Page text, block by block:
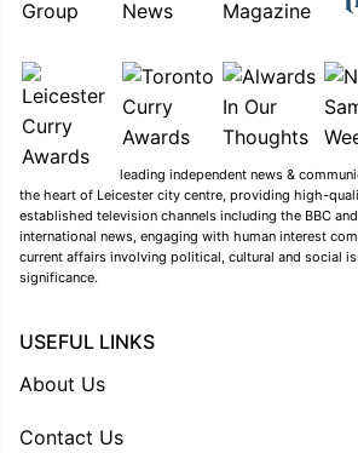
leading independent news &
the heart of Leicester city centre, providing high-
established television channels including the BBC
international news, engaging with human interest
current affairs involving political, cultural and social
significance.
USEFUL LINKS
About Us
Contact Us